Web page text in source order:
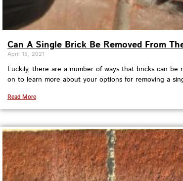
Can A Single Brick Be Removed From
April 15, 2021
Luckily, there are a number of ways that bricks can be
on to learn more about your options for removing a
Read More